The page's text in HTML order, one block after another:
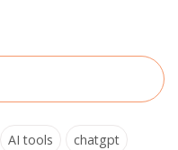
AI tools
chatgpt